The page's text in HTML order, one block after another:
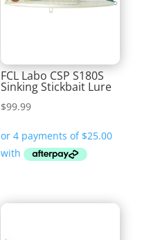
FCL Labo CSP S180S
Sinking Stickbait Lure
$99.99